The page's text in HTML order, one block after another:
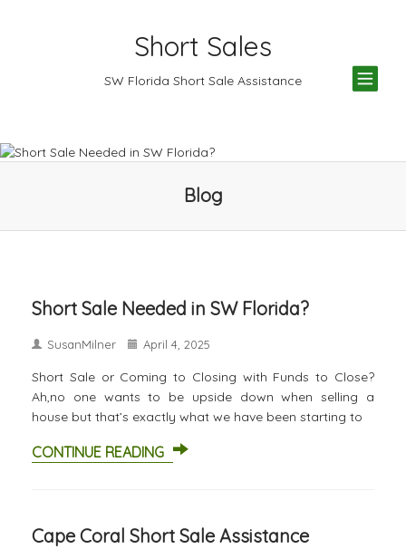
Short Sales
SW Florida Short Sale Assistance
Blog
Short Sale Needed in SW Florida?
SusanMilner April 4, 2025
Short Sale or Coming to Closing with Funds to Close?
Ah,no one wants to be upside down when selling a
house but that’s exactly what we have been starting to
CONTINUE READING
Cape Coral Short Sale Assistance